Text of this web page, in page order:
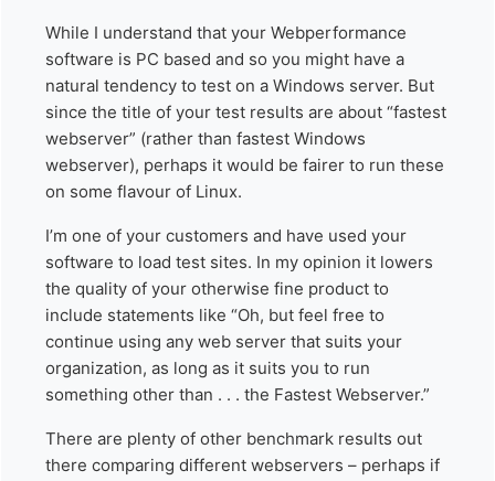
While I understand that your Webperformance
software is PC based and so you might have a
natural tendency to test on a Windows server. But
since the title of your test results are about “fastest
webserver” (rather than fastest Windows
webserver), perhaps it would be fairer to run these
on some flavour of Linux.
I’m one of your customers and have used your
software to load test sites. In my opinion it lowers
the quality of your otherwise fine product to
include statements like “Oh, but feel free to
continue using any web server that suits your
organization, as long as it suits you to run
something other than . . . the Fastest Webserver.”
There are plenty of other benchmark results out
there comparing different webservers – perhaps if